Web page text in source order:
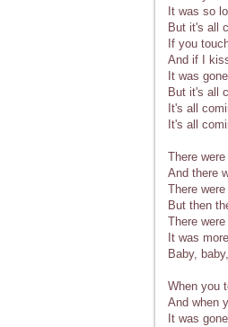
It was so
But it's all
If you
And if I
It was
But it's all
It's all
It's all
There
And there
There
But then
There
It was
Baby,
When you
And when
It was